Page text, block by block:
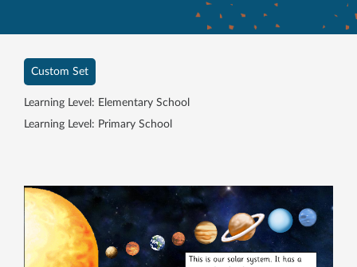
Custom Set
Learning Level: Elementary School
Learning Level: Primary School